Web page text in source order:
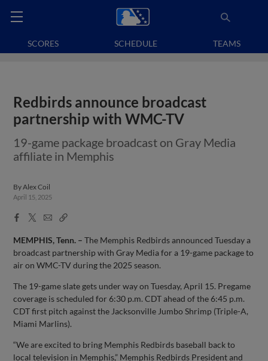
SCORES SCHEDULE TEAMS
Redbirds announce broadcast
partnership with WMC-TV
19-game package broadcast on Gray Media
affiliate in Memphis
ByAlex Coil
April 15, 2025
Facebook
X
EmailCopy
MEMPHIS, Tenn. – The Memphis Redbirds announced Tuesday a
broadcast partnership with Gray Media for a 19-game package to
air on WMC-TV during the 2025 season.
The 19-game slate gets under way on Tuesday, April 15. Pregame
coverage is scheduled for 6:30 p.m. CDT ahead of the 6:45 p.m.
CDT first pitch against the Jacksonville Jumbo Shrimp (Triple-A,
Miami Marlins).
“We are excited to bring Memphis Redbirds baseball back to
local television in Memphis,” Memphis Redbirds President and